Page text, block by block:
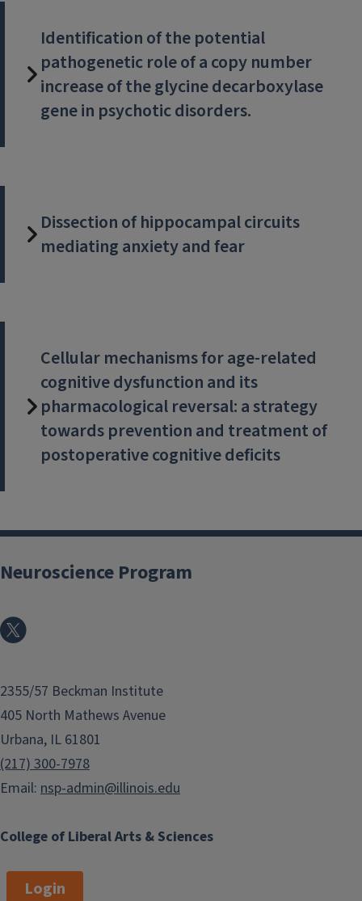
Identification of the potential
pathogenetic role of a copy number
increase of the glycine decarboxylase
gene in psychotic disorders.
Dissection of hippocampal circuits
mediating anxiety and fear
Cellular mechanisms for age-related
cognitive dysfunction and its
pharmacological reversal: a strategy
towards prevention and treatment of
postoperative cognitive deficits
College of Liberal Arts & Sciences
Neuroscience Program
2355/57 Beckman Institute
405 North Mathews Avenue
Urbana, IL 61801
(217) 300-7978
Email: nsp-admin@illinois.edu
Login